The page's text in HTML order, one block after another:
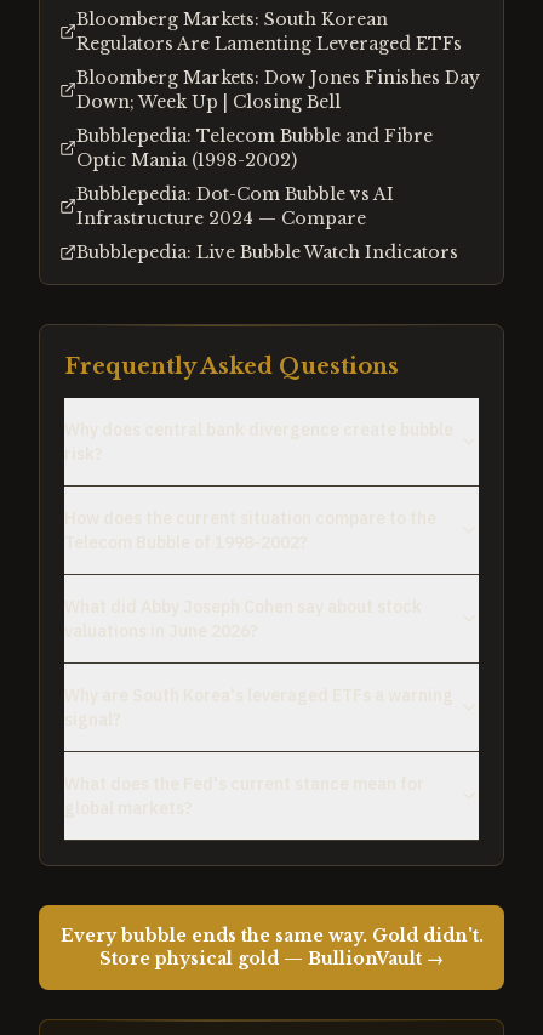
Bloomberg Markets: South Korean
Regulators Are Lamenting Leveraged ETFs
Bloomberg Markets: Dow Jones Finishes Day
Down; Week Up | Closing Bell
Bubblepedia: Telecom Bubble and Fibre
Optic Mania (1998-2002)
Bubblepedia: Dot-Com Bubble vs AI
Infrastructure 2024 — Compare
Bubblepedia: Live Bubble Watch Indicators
Frequently Asked Questions
Every bubble ends the same way. Gold didn't.
Store physical gold — BullionVault →